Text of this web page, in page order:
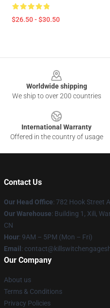
$26.50 - $30.50
Worldwide shipping
We ship to over 200 countries
International Warranty
Offered in the country of usage
Contact Us
Our Head Office: 782 Hook Street
Our Warehouse: Building 1, Xili,
CN
Hour: 9AM – 5PM (Mon – Fri)
Email :
Our Company
About us
Terms & Conditions
Privacy Policies